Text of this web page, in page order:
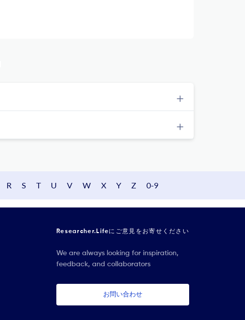
R S T U V W X Y Z 0-9
Researcher.Lifeにご意見をお寄せください
We are always looking for inspiration,
feedback, and collaborators
お問い合わせ